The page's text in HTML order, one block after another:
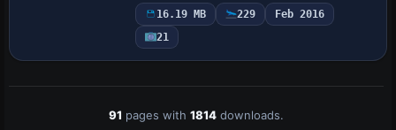
between NACA/NASA centers and test
locations. The aircraft bearing
registration N817NA…
16.19 MB 229
Feb 2016
21
91 pages with 1814downloads.